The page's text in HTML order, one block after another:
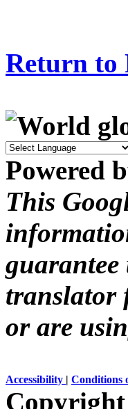
Return to
Powered
This
translator
or are
Accessibility | Conditions